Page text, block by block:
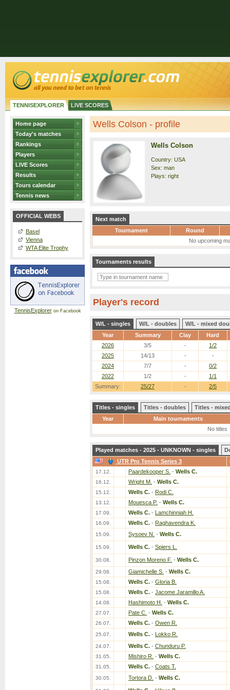
TENNISEXPLORER LIVE SCORES
Home page
Today's matches
Rankings
Players
LIVE Scores
Results
Tours calendar
Tennis news
OFFICIAL WEBS
Basel
Vienna
WTA Elite Trophy
TennisExploreron Facebook
Wells Colson - profile
Wells Colson
Country: USA
Sex: man
Plays: right
Next match
Tournament
Round
No upcoming
Tournaments results
Player's record
W/L - singles W/L - doubles
W/L - mixed
Year
Summary Clay Hard
Summary: 25/27 - 2/5
2026 3/5 -
1/2
2025
14/13 -
-
2024
7/7 -
0/2
2022
1/2 - 1/1
Titles - singles Titles - doubles
Titles -
Year
Main tournaments
No titles
Played matches - 2025 - UNKNOWN - singles
UTR Pro Tennis Series 3
17.12. Paardekooper S. - Wells C.
16.12. Wright M. - Wells C.
15.12. Wells C. - Rodi C.
13.12. Mouesca P. - Wells C.
17.09. Wells C. - Lamchinniah H.
16.09. Wells C. - Raghavendra K.
15.09. Sysoev N. - Wells C.
15.09. Wells C. - Spiers L.
30.08. Pinzon Moreno F. - Wells C.
29.08. Giamichelle S. - Wells C.
15.08. Wells C. - Gloria B.
15.08. Wells C. - Jacome Jaramillo A.
14.08. Hashimoto H. - Wells C.
27.07. Pate C. - Wells C.
26.07. Wells C. - Owen R.
25.07. Wells C. - Lokko R.
24.07. Wells C. - Chunduru P.
31.05. Mishiro R. - Wells C.
31.05. Wells C. - Coats T.
30.05. Tortora D. - Wells C.